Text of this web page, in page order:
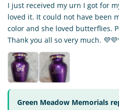
I just received my urn I got for
loved it. It could not have been
color and she loved butterflies.
Thank you all so very much.
Green Meadow Memorials